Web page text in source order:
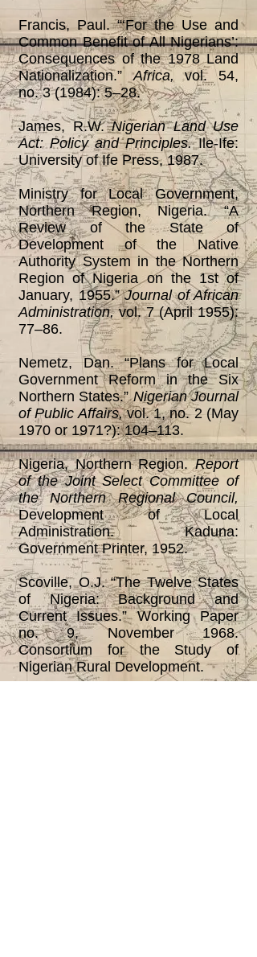
Francis, Paul. “‘For the Use and
Common Benefit of All Nigerians’:
Consequences of the 1978 Land
Nationalization.”Africa,vol. 54,
no. 3 (1984): 5‒28.
James, R.W.Nigerian Land Use
Act: Policy and Principles.Ile-Ife:
University of Ife Press, 1987.
Ministry for Local Government,
Northern Region, Nigeria. “A
Review of the State of
Development of the Native
Authority System in the Northern
Region of Nigeria on the 1st of
January, 1955.”Journal of African
Administration,vol. 7 (April 1955):
77‒86.
Nemetz, Dan. “Plans for Local
Government Reform in the Six
Northern States.”Nigerian Journal
of Public Affairs,vol. 1, no. 2 (May
1970 or 1971?): 104‒113.
Nigeria, Northern Region.Report
of the Joint Select Committee of
the Northern Regional Council,
Development of Local
Administration. Kaduna:
Government Printer, 1952.
Scoville, O.J. “The Twelve States
of Nigeria: Background and
Current Issues.” Working Paper
no. 9, November 1968.
Consortium for the Study of
Nigerian Rural Development.